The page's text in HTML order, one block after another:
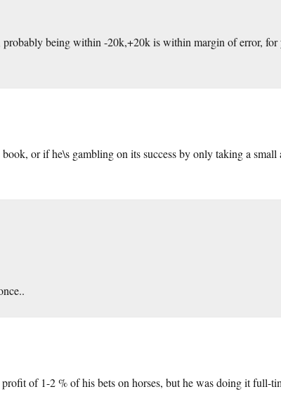
being within -20k,+20k is within margin of error, for
or if he\s gambling on its success by only taking a small
of 1-2 % of his bets on horses, but he was doing it full-